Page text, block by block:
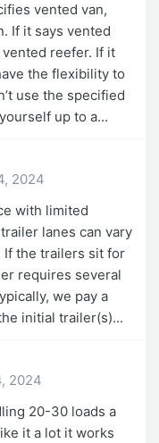
vented van,
If it says vented
reefer. If it
the flexibility to
use the specified
up to a...
2024
with limited
lanes can vary
If the trailers sit for
requires several
we pay a
initial trailer(s)...
2024
20-30 loads a
it a lot it works